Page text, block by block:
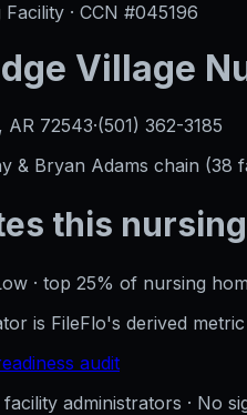
· CCN #045196
Village
AR 72543·(501) 362-3185
& Bryan Adams chain (38
this
· top 25% of nursing
is FileFlo's derived
audit
administrators · No